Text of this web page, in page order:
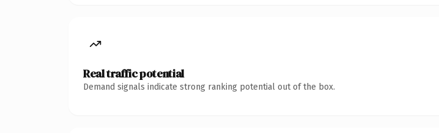
Real traffic potential
Demand signals indicate strong ranking potential out of the box.